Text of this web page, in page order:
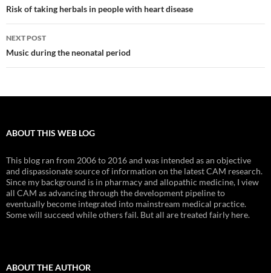
navigation
Risk of taking herbals in people with heart disease
NEXT POST
Music during the neonatal period
ABOUT THIS WEB LOG
This blog ran from 2006 to 2016 and was intended as an objective
and dispassionate source of information on the latest CAM research.
Since my background is in pharmacy and allopathic medicine, I view
all CAM as advancing through the development pipeline to
eventually become integrated into mainstream medical practice.
Some will succeed while others fail. But all are treated fairly here.
ABOUT THE AUTHOR